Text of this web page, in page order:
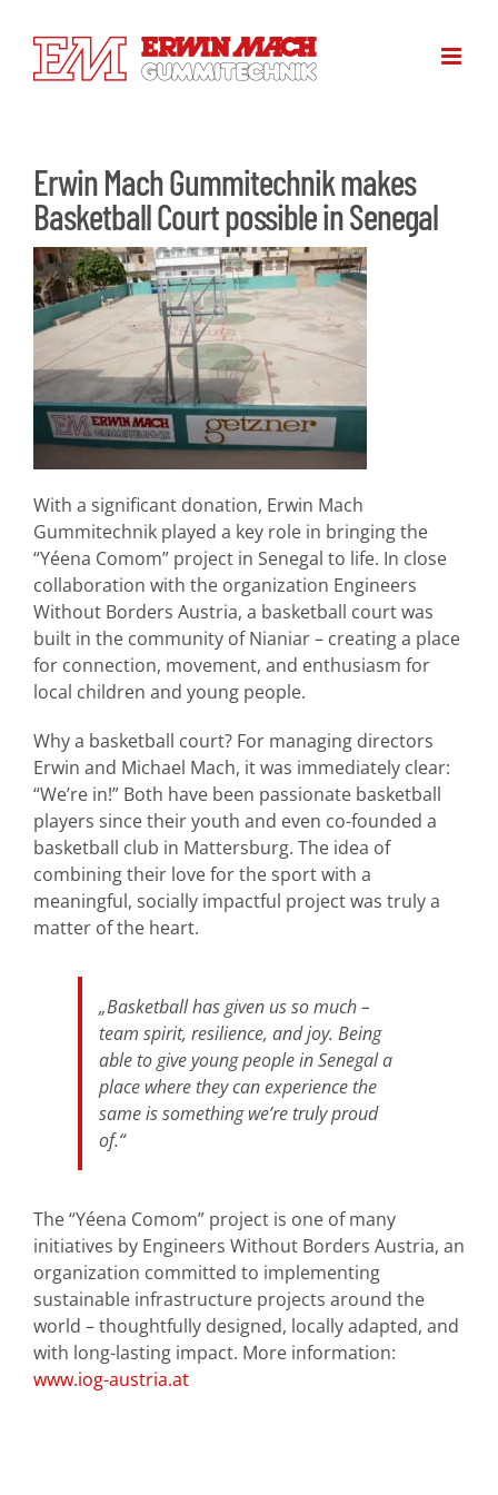
content
Erwin Mach Gummitechnik makes
Basketball Court possible in Senegal
With a significant donation, Erwin Mach
Gummitechnik played a key role in bringing the
“Yéena Comom” project in Senegal to life. In close
collaboration with the organization Engineers
Without Borders Austria, a basketball court was
built in the community of Nianiar – creating a place
for connection, movement, and enthusiasm for
local children and young people.
Why a basketball court? For managing directors
Erwin and Michael Mach, it was immediately clear:
“We’re in!” Both have been passionate basketball
players since their youth and even co-founded a
basketball club in Mattersburg. The idea of
combining their love for the sport with a
meaningful, socially impactful project was truly a
matter of the heart.
„Basketball has given us so much –
team spirit, resilience, and joy. Being
able to give young people in Senegal a
place where they can experience the
same is something we’re truly proud
of.“
The “Yéena Comom” project is one of many
initiatives by Engineers Without Borders Austria, an
organization committed to implementing
sustainable infrastructure projects around the
world – thoughtfully designed, locally adapted, and
with long-lasting impact. More information:
www.iog-austria.at